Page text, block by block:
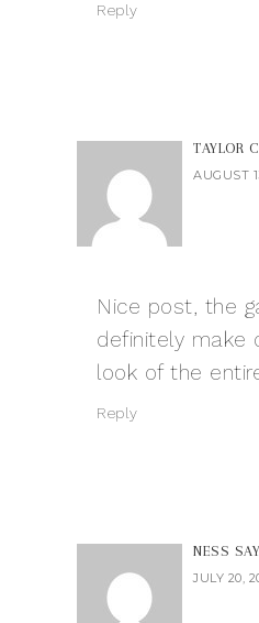
Reply
TAYLOR
AUGUST
Nice post, the
definitely make
look of the
Reply
NESS
JULY 20,